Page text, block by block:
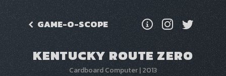
GAME-O-SCOPE
KENTUCKY ROUTE ZERO
Cardboard Computer|2013